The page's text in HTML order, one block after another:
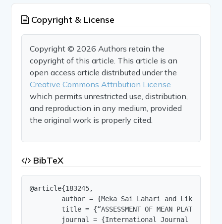
Copyright & License
Copyright © 2026 Authors retain the
copyright of this article. This article is an
open access article distributed under the
Creative Commons Attribution License
which permits unrestricted use, distribution,
and reproduction in any medium, provided
the original work is properly cited.
BibTeX
@article{183245,
author = {Meka Sai Lahari and Likhitha
title = {“ASSESSMENT OF MEAN PLATELET
journal = {International Journal of